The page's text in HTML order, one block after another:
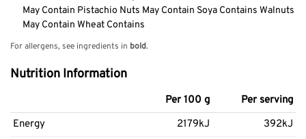
May Contain Pistachio Nuts May Contain Soya Contains Walnuts
May Contain Wheat Contains
For allergens, see ingredients in bold.
Nutrition Information
Per 100 g
Per serving
Energy
2179kJ
392kJ